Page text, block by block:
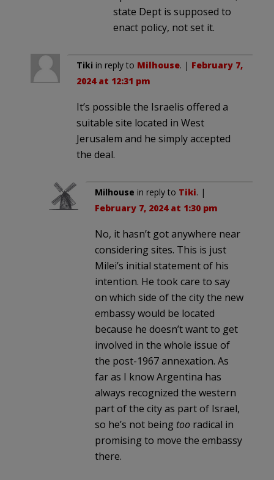
state Dept is supposed to
enact policy, not set it.
Tiki in reply to Milhouse. | February 7,
2024 at 12:31 pm
It’s possible the Israelis offered a
suitable site located in West
Jerusalem and he simply accepted
the deal.
Milhouse in reply to Tiki. |
February 7, 2024 at 1:30 pm
No, it hasn’t got anywhere near
considering sites. This is just
Milei’s initial statement of his
intention. He took care to say
on which side of the city the new
embassy would be located
because he doesn’t want to get
involved in the whole issue of
the post-1967 annexation. As
far as I know Argentina has
always recognized the western
part of the city as part of Israel,
so he’s not being too radical in
promising to move the embassy
there.